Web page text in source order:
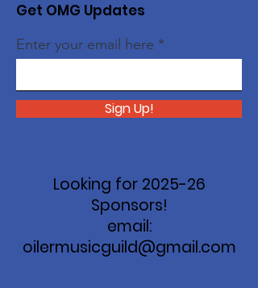
Get OMG Updates
Enter your email here
Sign Up!
Looking for 2025-26
Sponsors!
email:
oilermusicguild@gmail.com